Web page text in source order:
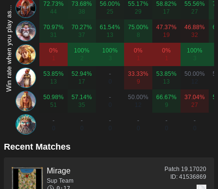
Win rate when you play as...
72.73%
44
73.68%
38
56.00%
25
55.17%
29
58.82%
17
55.56%
27
70.97%
31
70.27%
37
61.54%
13
75.00%
8
47.37%
19
46.88%
32
0%
1
100%
2
100%
3
0%
1
0%
1
100%
3
53.85%
13
52.94%
17
-
33.33%
9
53.85%
13
50.00%
12
50.98%
51
57.14%
35
-
50.00%
12
66.67%
9
37.04%
27
-
-
-
-
-
-
Recent Matches
Mirage
Sup Team
Patch 19.17020
ID: 41536869